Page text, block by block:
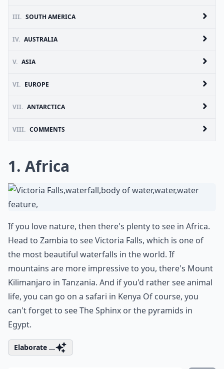
III. SOUTH AMERICA
IV. AUSTRALIA
V. ASIA
VI. EUROPE
VII. ANTARCTICA
VIII. COMMENTS
1. Africa
If you love nature, then there's plenty to see in Africa.
Head to Zambia to see Victoria Falls, which is one of
the most beautiful waterfalls in the world. If
mountains are more impressive to you, there's Mount
Kilimanjaro in Tanzania. And if you'd rather see animal
life, you can go on a safari in Kenya Of course, you
can't forget to see The Sphinx or the pyramids in
Egypt.
Elaborate ...